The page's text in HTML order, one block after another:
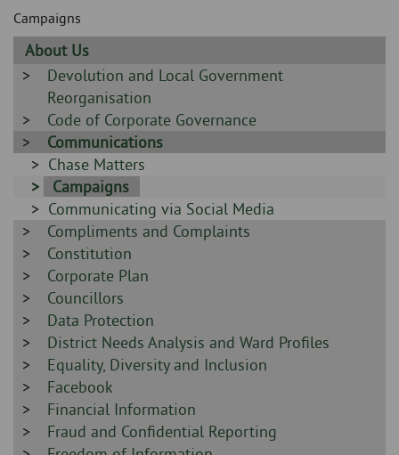
page
content
Campaigns
Sidebar
-
About Us
Sidebar
-
Devolution and Local Government
Reorganisation
Sidebar
-
Code of Corporate Governance
Sidebar
-
Communications
Sidebar
Chase Matters
Sidebar
-
Campaigns
Sidebar
-
Communicating via Social Media
Sidebar
-
Compliments and Complaints
Sidebar
-
Constitution
Sidebar
-
Corporate Plan
Sidebar
-
Councillors
Sidebar
-
Data Protection
Sidebar
-
District Needs Analysis and Ward Profiles
Sidebar
-
Equality, Diversity and Inclusion
Sidebar
-
Facebook
Sidebar
-
Financial Information
Sidebar
Fraud and Confidential Reporting